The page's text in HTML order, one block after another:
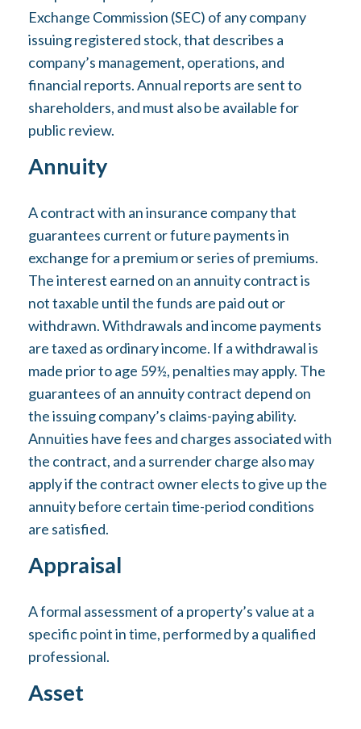
Exchange Commission (SEC) of any company
issuing registered stock, that describes a
company’s management, operations, and
financial reports. Annual reports are sent to
shareholders, and must also be available for
public review.
Annuity
A contract with an insurance company that
guarantees current or future payments in
exchange for a premium or series of premiums.
The interest earned on an annuity contract is
not taxable until the funds are paid out or
withdrawn. Withdrawals and income payments
are taxed as ordinary income. If a withdrawal is
made prior to age 59½, penalties may apply. The
guarantees of an annuity contract depend on
the issuing company’s claims-paying ability.
Annuities have fees and charges associated with
the contract, and a surrender charge also may
apply if the contract owner elects to give up the
annuity before certain time-period conditions
are satisfied.
Appraisal
A formal assessment of a property’s value at a
specific point in time, performed by a qualified
professional.
Asset